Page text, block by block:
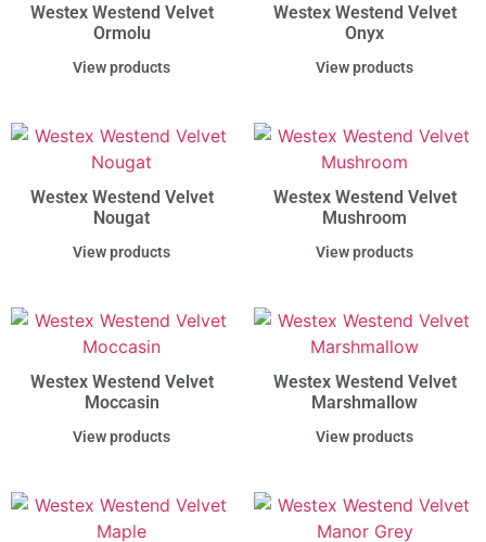
Westex Westend Velvet
Ormolu
View products
Westex Westend Velvet
Onyx
View products
Westex Westend Velvet
Nougat
View products
Westex Westend Velvet
Mushroom
View products
Westex Westend Velvet
Moccasin
View products
Westex Westend Velvet
Marshmallow
View products